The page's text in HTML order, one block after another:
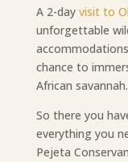
A 2-day visit to
unforgettable
chance to
African savannah.
So there you
everything you
Pejeta